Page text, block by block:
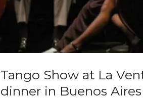
Tango Show at La
dinner in Buenos Aires